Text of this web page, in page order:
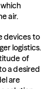
air.
devices to
logistics.
of
a desired
are